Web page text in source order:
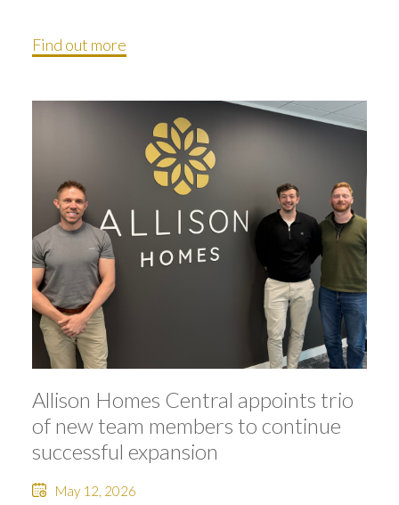
Find out more
Allison Homes Central appoints trio
of new team members to continue
successful expansion
May 12, 2026